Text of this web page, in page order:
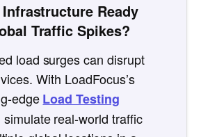
Ready
Traffic Spikes?
load surges can disrupt
With LoadFocus’s
edgeLoad Testing
simulate real-world traffic